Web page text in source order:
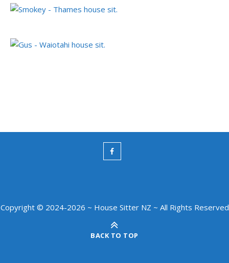
Copyright © 2024-2026 ~ House Sitter NZ ~ All Rights Reserved
BACK TO TOP